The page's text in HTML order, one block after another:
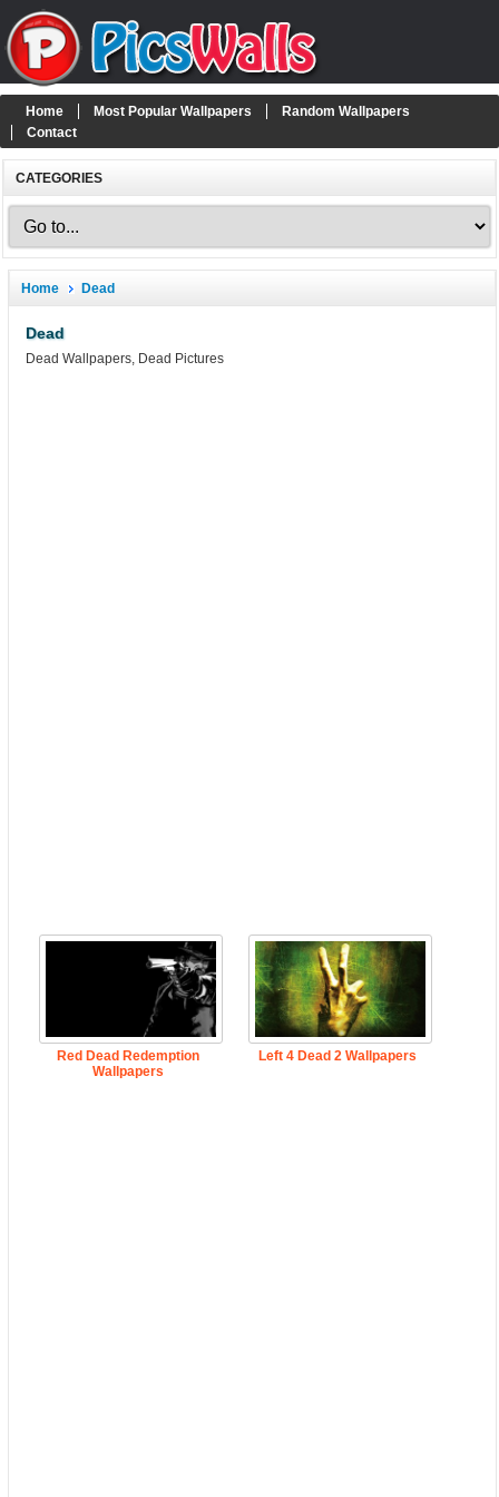
Home Most Popular Wallpapers
Random Wallpapers
Contact
CATEGORIES
Home Dead
Dead
Dead Wallpapers, Dead Pictures
Red Dead Redemption
Wallpapers
Left 4 Dead 2 Wallpapers